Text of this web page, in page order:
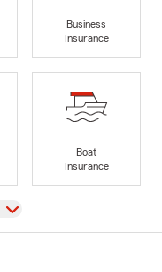
Business
Insurance
Boat
Insurance